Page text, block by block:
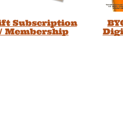
Subscription
/ Membership